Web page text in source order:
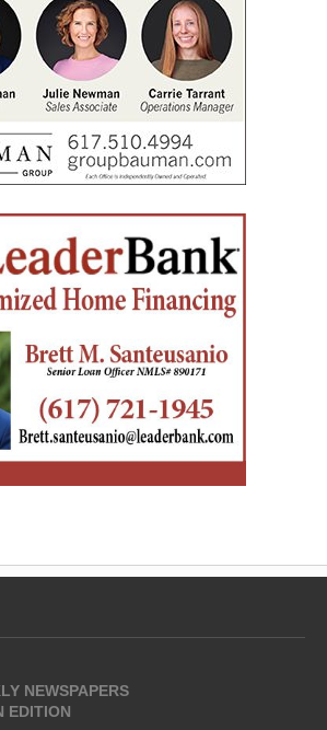
NEWSPAPERS
EDITION